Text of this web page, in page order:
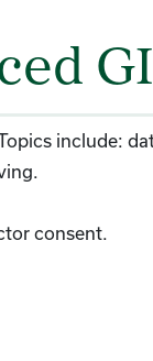
include:
consent.